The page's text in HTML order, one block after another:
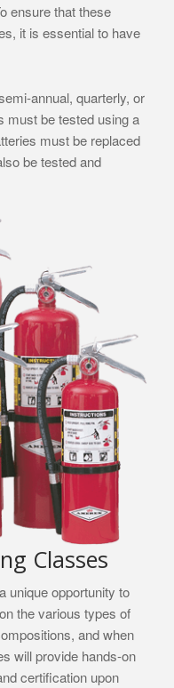
ensure that these
it is essential to have
annual, quarterly, or
must be tested using a
must be replaced
be tested and
Classes
unique opportunity to
the various types of
and when
will provide hands-on
certification upon